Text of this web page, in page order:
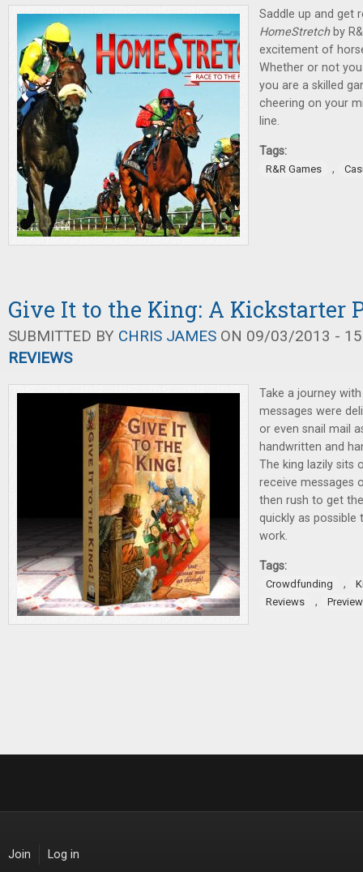
Saddle up and get
HomeStretchby
excitement of
Whether or not
you are a skilled
cheering on your
line.
Tags:
R&R Games ,
Give It to the King: A Kickstarter
SUBMITTED BY CHRIS JAMES ON 09/03/2013 -
REVIEWS
Take a journey
messages were
or even snail mail
handwritten and
The king lazily sits
receive messages
then rush to get
quickly as
work.
Tags:
Crowdfunding ,
Reviews
,
Join Log in